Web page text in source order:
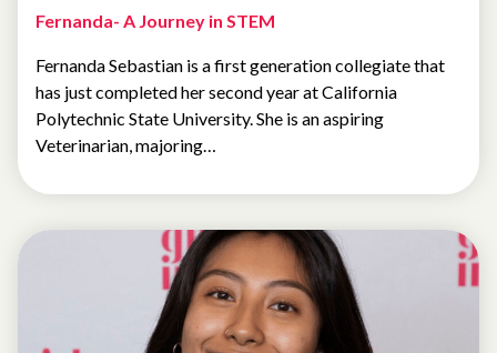
Fernanda- A Journey in STEM
Fernanda Sebastian is a first generation collegiate that
has just completed her second year at California
Polytechnic State University. She is an aspiring
Veterinarian, majoring…